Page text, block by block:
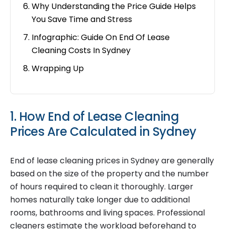
Why Understanding the Price Guide Helps
You Save Time and Stress
Infographic: Guide On End Of Lease
Cleaning Costs In Sydney
Wrapping Up
1. How End of Lease Cleaning
Prices Are Calculated in Sydney
End of lease cleaning prices in Sydney are generally
based on the size of the property and the number
of hours required to clean it thoroughly. Larger
homes naturally take longer due to additional
rooms, bathrooms and living spaces. Professional
cleaners estimate the workload beforehand to